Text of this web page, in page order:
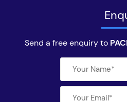
Send a free enquiry to